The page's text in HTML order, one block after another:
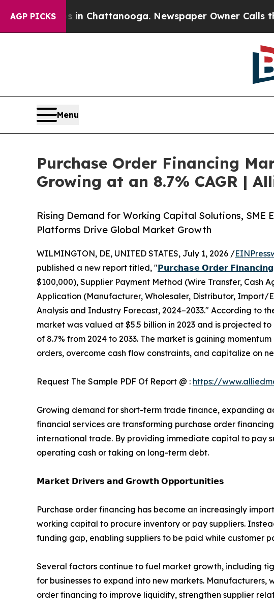
AGP PICKS
in Chattanooga. Newspaper Owner Calls the People
Menu
Purchase Order Financing
Growing at an 8.7% CAGR |
Rising Demand for Working Capital Solutions, SME
Platforms Drive Global Market Growth
WILMINGTON, DE, UNITED STATES, July 1, 2026 /
published a new report titled, "𝗣𝘂𝗿𝗰𝗵𝗮𝘀𝗲 𝗢𝗿𝗱𝗲𝗿
$100,000), Supplier Payment Method (Wire Transfer, Cash
Application (Manufacturer, Wholesaler, Distributor, Import/
Analysis and Industry Forecast, 2024–2033." According to
market was valued at $5.5 billion in 2023 and is projected to
of 8.7% from 2024 to 2033. The market is gaining
orders, overcome cash flow constraints, and capitalize on
Request The Sample PDF Of Report @ : https://
Growing demand for short-term trade finance, expanding
financial services are transforming purchase order
international trade. By providing immediate capital to pay
operating cash or taking on long-term debt.
𝗠𝗮𝗿𝗸𝗲𝘁 𝗗𝗿𝗶𝘃𝗲𝗿𝘀 𝗮𝗻𝗱 𝗚𝗿𝗼𝘄𝘁𝗵 𝗢𝗽𝗽𝗼𝗿𝘁𝘂𝗻𝗶𝘁𝗶𝗲𝘀
Purchase order financing has become an increasingly
working capital to procure inventory or pay suppliers.
funding gap, enabling suppliers to be paid while customer
Several factors continue to fuel market growth, including
for businesses to expand into new markets.
order financing to improve liquidity, strengthen supplier